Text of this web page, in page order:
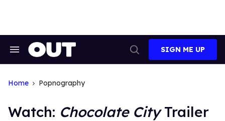
Search
Search
SIGN ME UP
Home Popnography
Watch: Chocolate CityTrailer